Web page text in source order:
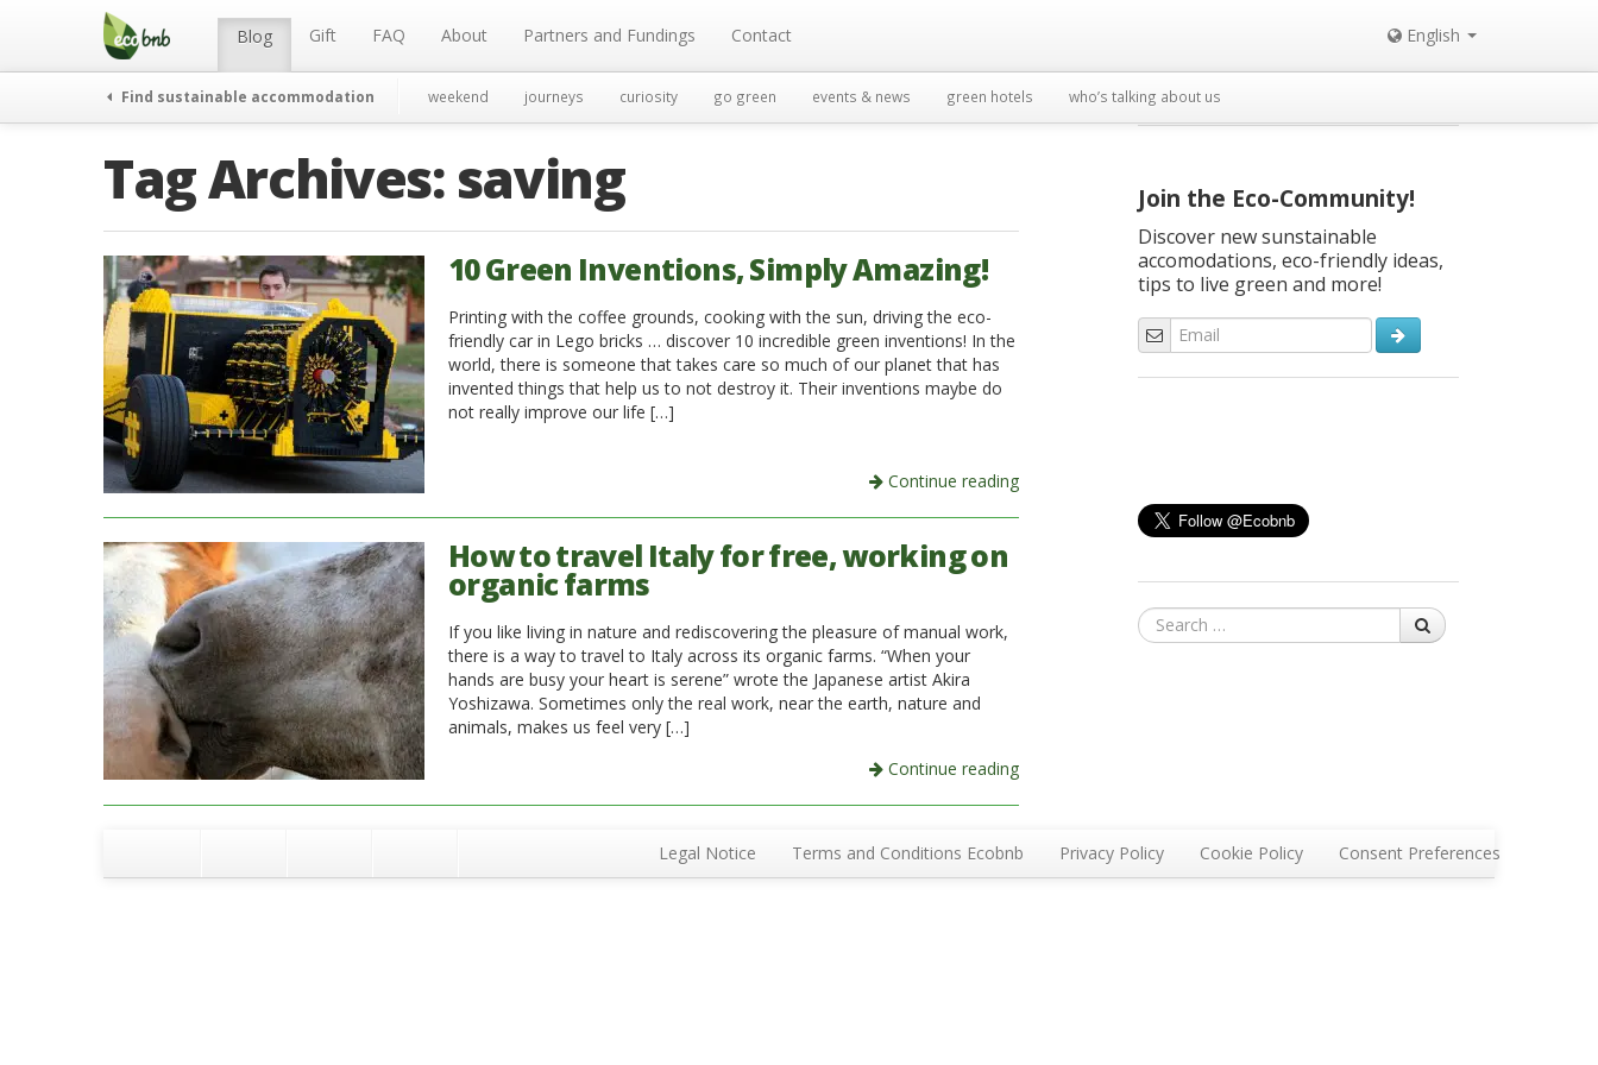
Menu Blog Gift FAQ About Partners and Fundings Contact English
Find sustainable accommodation weekend journeys curiosity go green events & news green hotels who’s talking about us
Tag Archives: saving
10 Green Inventions, Simply Amazing!
Printing with the coffee grounds, cooking with the sun, driving the eco-
friendly car in Lego bricks … discover 10 incredible green inventions! In the
world, there is someone that takes care so much of our planet that has
invented things that help us to not destroy it. Their inventions maybe do
not really improve our life […]
Continue reading
How to travel Italy for free, working on
organic farms
If you like living in nature and rediscovering the pleasure of manual work,
there is a way to travel to Italy across its organic farms. “When your
hands are busy your heart is serene” wrote the Japanese artist Akira
Yoshizawa. Sometimes only the real work, near the earth, nature and
animals, makes us feel very […]
Continue reading
Join the Eco-Community!
Discover new sunstainable
accomodations, eco-friendly ideas,
tips to live green and more!
Search
Legal Notice Terms and Conditions Ecobnb Privacy Policy Cookie Policy Consent Preferences